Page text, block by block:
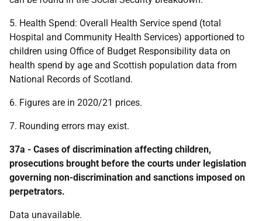
5. Health Spend: Overall Health Service spend (total
Hospital and Community Health Services) apportioned to
children using Office of Budget Responsibility data on
health spend by age and Scottish population data from
National Records of Scotland.
6. Figures are in 2020/21 prices.
7. Rounding errors may exist.
37a - Cases of discrimination affecting children,
prosecutions brought before the courts under legislation
governing non-discrimination and sanctions imposed on
perpetrators.
Data unavailable.